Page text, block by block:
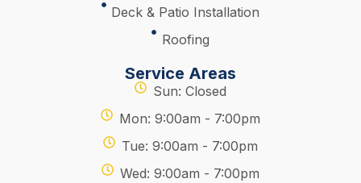
Deck & Patio Installation
Roofing
Service Areas
Sun: Closed
Mon: 9:00am - 7:00pm
Tue: 9:00am - 7:00pm
Wed: 9:00am - 7:00pm